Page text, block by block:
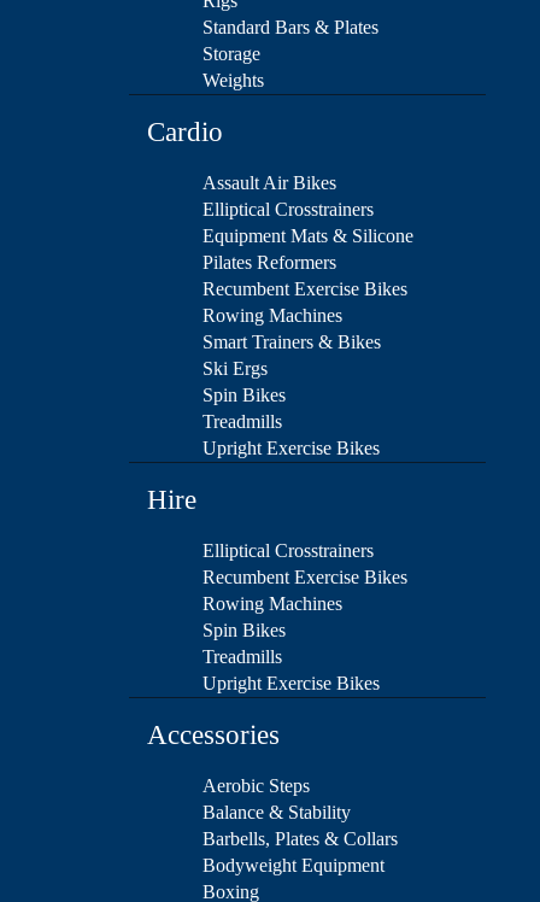
Standard Bars & Plates
Storage
Weights
Cardio
Assault Air Bikes
Elliptical Crosstrainers
Equipment Mats & Silicone
Pilates Reformers
Recumbent Exercise Bikes
Rowing Machines
Smart Trainers & Bikes
Ski Ergs
Spin Bikes
Treadmills
Upright Exercise Bikes
Hire
Elliptical Crosstrainers
Recumbent Exercise Bikes
Rowing Machines
Spin Bikes
Treadmills
Upright Exercise Bikes
Accessories
Aerobic Steps
Balance & Stability
Barbells, Plates & Collars
Bodyweight Equipment
Boxing